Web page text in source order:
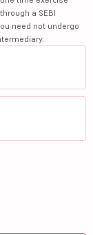
a SEBI
need not undergo